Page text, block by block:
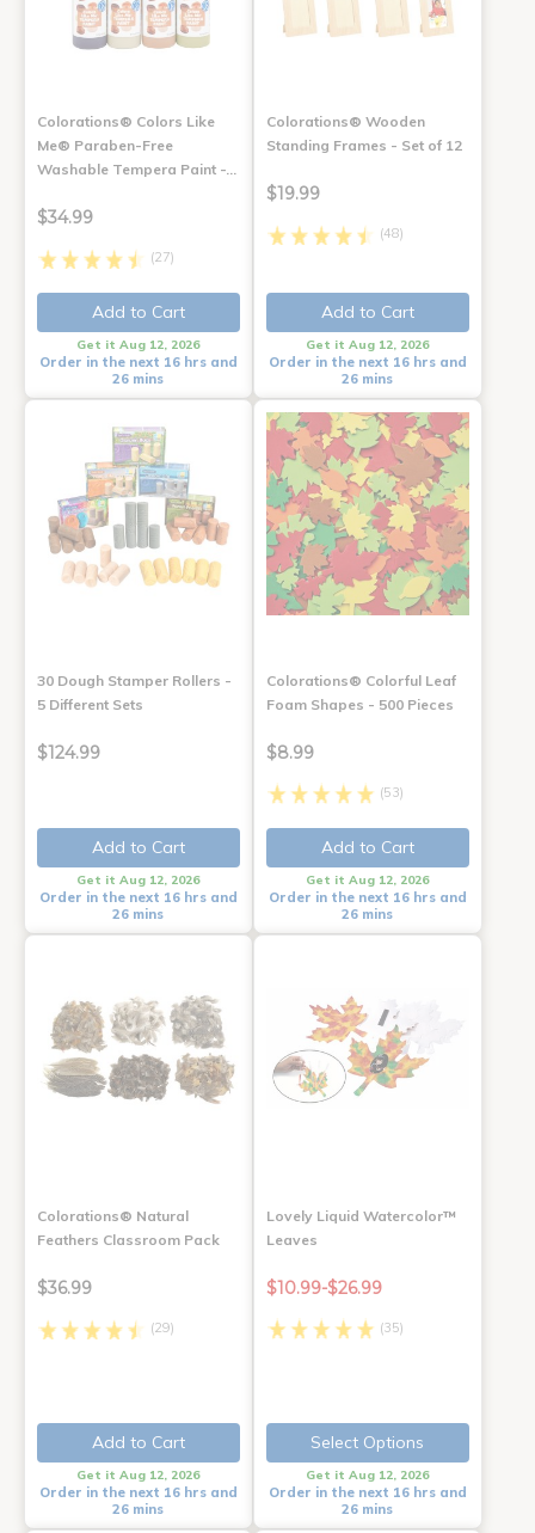
Colorations® Colors Like
Me® Paraben-Free
Washable Tempera Paint -…
$34.99
(27)
Add to Cart
Get it Aug 12, 2026
Order in the next 16 hrs and
26 mins
Colorations® Wooden
Standing Frames - Set of 12
$19.99
(48)
Add to Cart
Get it Aug 12, 2026
Order in the next 16 hrs and
26 mins
30 Dough Stamper Rollers -
5 Different Sets
$124.99
Add to Cart
Get it Aug 12, 2026
Order in the next 16 hrs and
26 mins
Colorations® Colorful Leaf
Foam Shapes - 500 Pieces
$8.99
(53)
Add to Cart
Get it Aug 12, 2026
Order in the next 16 hrs and
26 mins
Colorations® Natural
Feathers Classroom Pack
$36.99
(29)
Add to Cart
Get it Aug 12, 2026
Order in the next 16 hrs and
26 mins
Lovely Liquid Watercolor™
Leaves
$10.99-$26.99
(35)
Select Options
Get it Aug 12, 2026
Order in the next 16 hrs and
26 mins